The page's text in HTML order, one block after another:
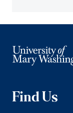
Find Us